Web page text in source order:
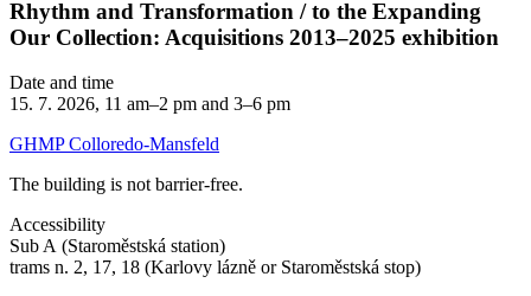
Rhythm and Transformation / to the Expanding
Our Collection: Acquisitions 2013–2025 exhibition
Date and time
15. 7. 2026, 11 am–2 pm and 3–6 pm
GHMP Colloredo-Mansfeld
The building is not barrier-free.
Accessibility
Sub A (Staroměstská station)
trams n. 2, 17, 18 (Karlovy lázně or Staroměstská stop)